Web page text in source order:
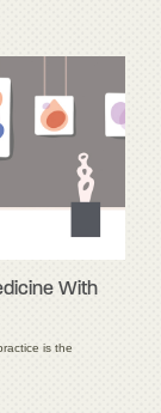
With
is the